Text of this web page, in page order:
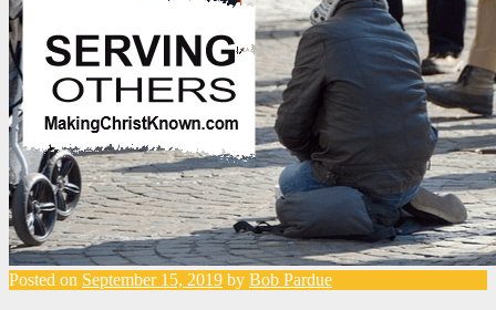
Posted on September 15, 2019 by Bob Pardue